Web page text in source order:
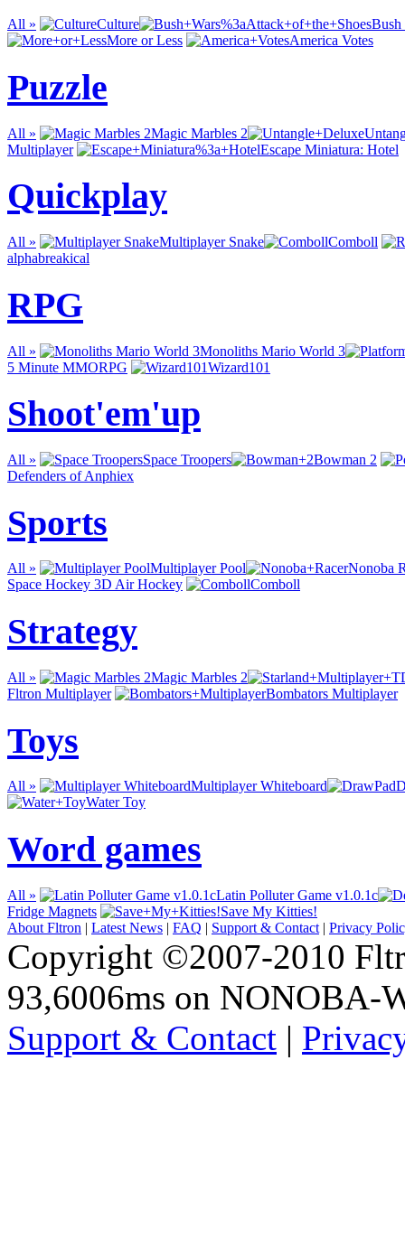
All » Culture
Bush
More or Less
America Votes
Puzzle
All » Magic Marbles 2
Multiplayer
Escape Miniatura: Hotel
Quickplay
All » Multiplayer Snake
Comboll
alphabreakical
RPG
All »
Monoliths Mario World 3
5 Minute MMORPG
Wizard101
Shoot'em'up
All » Space Troopers
Bowman 2
Defenders of Anphiex
Sports
All » Multiplayer Pool
Nonoba
Space Hockey 3D Air Hockey
Comboll
Strategy
All »
Magic Marbles 2
Fltron Multiplayer
Bombators Multiplayer
Toys
All » Multiplayer Whiteboard
Water Toy
Word games
All »
Latin Polluter Game v1.0.1c
Fridge Magnets
Save My Kitties!
About Fltron | Latest News | FAQ | Support & Contact | Privacy
Copyright ©2007-2010
93,6006ms on NONOBA-
Support & Contact |